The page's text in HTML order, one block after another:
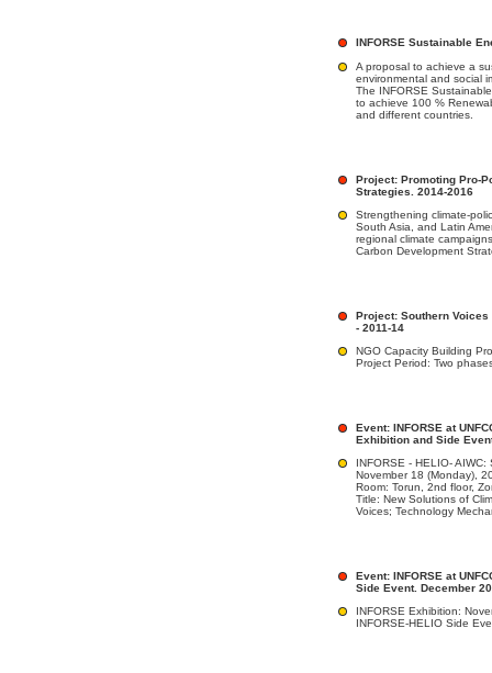
INFORSE Sustainable
A proposal to achieve a
environmental and social
The INFORSE
to achieve 100 %
and different countries.
Project: Promoting Pro-
Strategies. 2014-2016
Strengthening climate-
South Asia, and Latin
regional climate
Carbon Development
Project: Southern
- 2011-14
NGO Capacity Building
Project Period: Two
Event: INFORSE at
Exhibition and Side
INFORSE - HELIO- AIWC:
November 18 (Monday),
Room: Torun, 2nd floor,
Title: New Solutions of
Voices; Technology
Event: INFORSE at
Side Event. December
INFORSE Exhibition:
INFORSE-HELIO Side